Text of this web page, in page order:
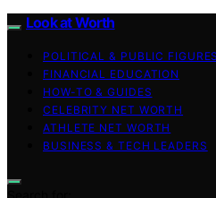
Look at Worth
POLITICAL & PUBLIC FIGURES
FINANCIAL EDUCATION
HOW-TO & GUIDES
CELEBRITY NET WORTH
ATHLETE NET WORTH
BUSINESS & TECH LEADERS